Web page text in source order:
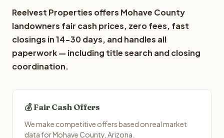
Reelvest Properties offers Mohave County
landowners fair cash prices, zero fees, fast
closings in 14-30 days, and handles all
paperwork — including title search and closing
coordination.
💰 Fair Cash Offers
We make competitive offers based on real market
data for Mohave County, Arizona.